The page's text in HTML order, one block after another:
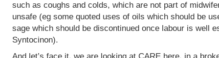
such as coughs and colds, which are not part of
unsafe (eg some quoted uses of oils which should be
sage which should be discontinued once labour is well
Syntocinon).